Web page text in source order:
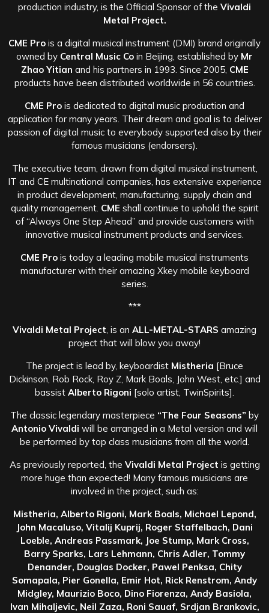
production industry, is the Official Sponsor of the Vivaldi
Metal Project.
CME Pro is a digital musical instrument (DMI) brand originally
owned by Central Music Co in Beijing, established by Mr
Zhao Yitian and his partners in 1993. Since 2005, CME
products have been distributed worldwide in 56 countries.
CME Pro is dedicated to digital music production and
application for many years. Their dream and goal is to deliver
passion of digital music to everybody supported also by their
famous musicians (endorsers).
The executive team, drawn from digital musical instrument,
IT and CE multinational companies, has extensive experience
in product development, manufacturing, supply chain and
quality management. CME shall continue to uphold the spirit
of “Always One Step Ahead” and provide customers with
innovative musical instrument products and services.
CME Pro is today a leading mobile musical instruments
manufacturer with their amazing Xkey mobile keyboard
series.
***
Vivaldi Metal Project , is an ALL-METAL-STARS amazing
project that will blow you away!
The project is lead by, keyboardist Mistheria [Bruce
Dickinson, Rob Rock, Roy Z, Mark Boals, John West, etc.] and
bassist Alberto Rigoni [solo artist, TwinSpirits].
The classic legendary masterpiece “The Four Seasons” by
Antonio Vivaldi will be arranged in a Metal version and will
be performed by top class musicians from all the world.
As previously reported, the Vivaldi Metal Project is getting
more huge than expected! Many famous musicians are
involved in the project, such as:
Mistheria, Alberto Rigoni, Mark Boals, Michael Lepond,
John Macaluso, Vitalij Kuprij, Roger Staffelbach, Dani
Loeble, Andreas Passmark, Joe Stump, Mark Cross,
Barry Sparks, Lars Lehmann, Chris Adler, Tommy
Denander, Douglas Docker, Pawel Penksa, Chity
Somapala, Pier Gonella, Emir Hot, Rick Renstrom, Andy
Midgley, Maurizio Boco, Dino Fiorenza, Andy Basiola,
Ivan Mihaljevic, Neil Zaza, Roni Sauaf, Srdjan Brankovic,